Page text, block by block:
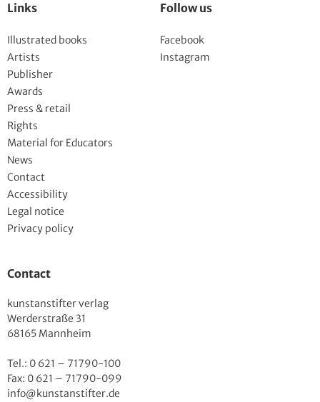
Links
Illustrated books
Artists
Publisher
Awards
Press & retail
Rights
Material for Educators
News
Contact
Accessibility
Legal notice
Privacy policy
Follow us
Facebook
Instagram
Contact
kunstanstifter verlag
Werderstraße 31
68165 Mannheim
Tel.: 0 621 – 71790-100
Fax: 0 621 – 71790-099
info@kunstanstifter.de